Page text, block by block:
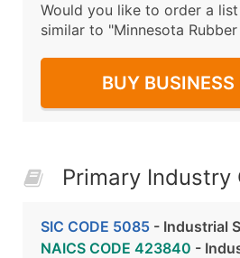
Would you like to order a
similar to "Minnesota
BUY BUSINESS
Primary Industry
SIC CODE 5085 - Industrial
NAICS CODE 423840 -